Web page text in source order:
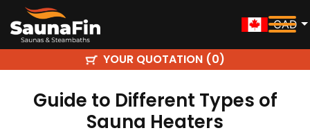
CAD
YOUR QUOTATION (0)
Guide to Different Types of
Sauna Heaters